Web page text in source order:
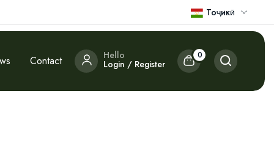
Тоҷикӣ
Contact Hello
Login / Register
0